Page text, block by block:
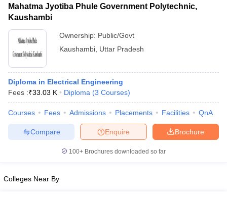
Mahatma Jyotiba Phule Government Polytechnic,
Kaushambi
Ownership: Public/Govt
Kaushambi Uttar Pradesh
Diploma in Electrical Engineering
Fees :₹33.03 K Diploma (3 Courses)
Courses Fees Admissions Placements Facilities QnA
Brochure
Enquire
Compare
100+ Brochures downloaded so far
Colleges Near By